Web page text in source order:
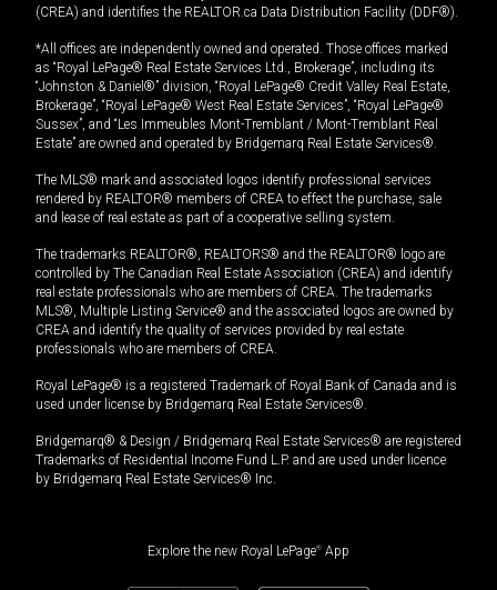
(CREA) and identifies the REALTOR.ca Data Distribution Facility (DDF®).
*All offices are independently owned and operated. Those offices marked
as “Royal LePage® Real Estate Services Ltd., Brokerage”, including its
“Johnston & Daniel®” division, “Royal LePage® Credit Valley Real Estate,
Brokerage”, “Royal LePage® West Real Estate Services”, “Royal LePage®
Sussex”, and “Les Immeubles Mont-Tremblant / Mont-Tremblant Real
Estate” are owned and operated by Bridgemarq Real Estate Services®.
The MLS® mark and associated logos identify professional services
rendered by REALTOR® members of CREA to effect the purchase, sale
and lease of real estate as part of a cooperative selling system.
The trademarks REALTOR®, REALTORS® and the REALTOR® logo are
controlled by The Canadian Real Estate Association (CREA) and identify
real estate professionals who are members of CREA. The trademarks
MLS®, Multiple Listing Service® and the associated logos are owned by
CREA and identify the quality of services provided by real estate
professionals who are members of CREA.
Royal LePage® is a registered Trademark of Royal Bank of Canada and is
used under license by Bridgemarq Real Estate Services®.
Bridgemarq® & Design / Bridgemarq Real Estate Services® are registered
Trademarks of Residential Income Fund L.P. and are used under licence
by Bridgemarq Real Estate Services® Inc.
Explore the new Royal LePage® App